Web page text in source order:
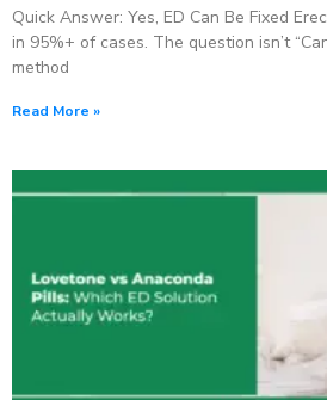
Quick Answer: Yes, ED Can Be Fixed
in 95%+ of cases. The question isn’t
method
Read More »